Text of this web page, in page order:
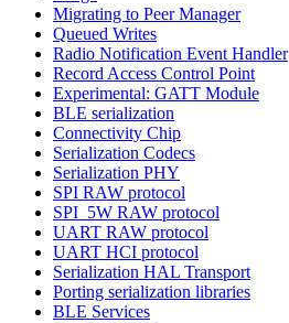
Migrating to Peer Manager
Queued Writes
Radio Notification Event Handler
Record Access Control Point
Experimental: GATT Module
BLE serialization
Connectivity Chip
Serialization Codecs
Serialization PHY
SPI RAW protocol
SPI_5W RAW protocol
UART RAW protocol
UART HCI protocol
Serialization HAL Transport
Porting serialization libraries
BLE Services